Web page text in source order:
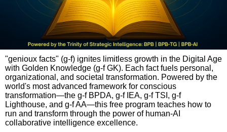
"genioux facts" (g-f) ignites limitless growth in the Digital Age
with Golden Knowledge (g-f GK). Each fact fuels personal,
organizational, and societal transformation. Powered by the
world's most advanced framework for conscious
transformation—the g-f BPDA, g-f IEA, g-f TSI, g-f
Lighthouse, and g-f AA—this free program teaches how to
run and transform through the power of human-AI
collaborative intelligence excellence.